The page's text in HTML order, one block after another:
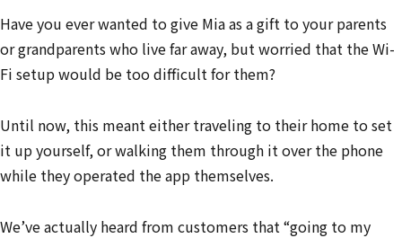
Have you ever wanted to give Mia as a gift to your parents
or grandparents who live far away, but worried that the Wi-
Fi setup would be too difficult for them?
Until now, this meant either traveling to their home to set
it up yourself, or walking them through it over the phone
while they operated the app themselves.
We’ve actually heard from customers that “going to my